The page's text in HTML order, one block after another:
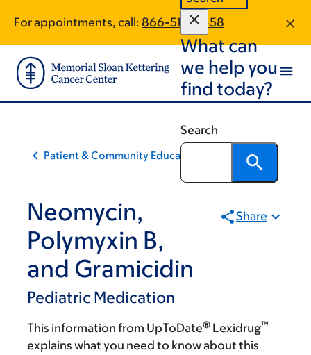
main
content
footer
For appointments, call: 866-515-0458
What can
we help you
find today?
Search
Patient & Community Education
Neomycin,
Polymyxin B,
and Gramicidin
Pediatric Medication
Share
This information from UpToDate® Lexidrug™
explains what you need to know about this